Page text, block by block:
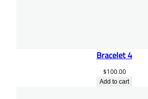
Bracelet 4
$100.00
Add to cart